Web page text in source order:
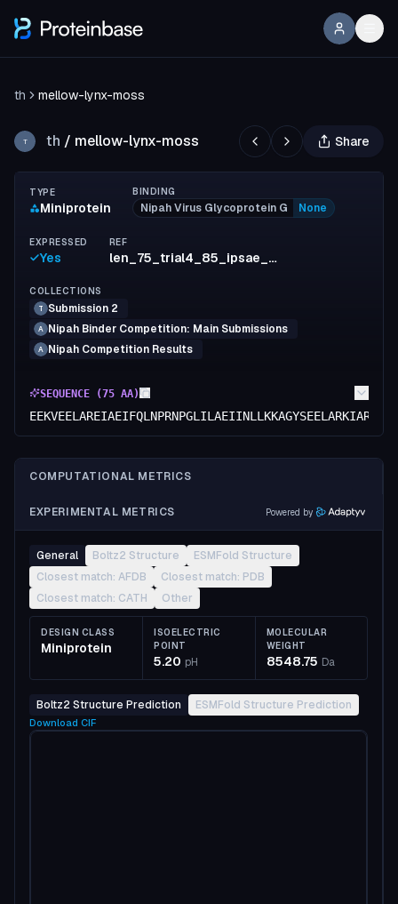
th mellow-lynx-moss
T th / mellow-lynx-moss Share
TYPE
Miniprotein
BINDING
Nipah Virus Glycoprotein G None
EXPRESSED
Yes
REF
len_75_trial4_85_ipsae_min_0.682935_ipsae_max_0.854408
COLLECTIONS
T Submission 2
A Nipah Binder Competition: Main Submissions
A Nipah Competition Results
SEQUENCE (75 AA)
COMPUTATIONAL METRICS
EXPERIMENTAL METRICS Powered by
General Boltz2 Structure
ESMFold Structure
Closest match: AFDB
Closest match: PDB
Closest match: CATH
Other
DESIGN CLASS
Miniprotein
ISOELECTRIC
POINT
5.20 pH
MOLECULAR
WEIGHT
8548.75 Da
Boltz2 Structure Prediction ESMFold Structure Prediction
Download CIF